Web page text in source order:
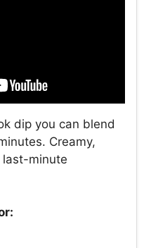
dip you can blend
Creamy,
minute